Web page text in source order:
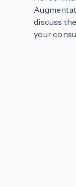
discuss
your